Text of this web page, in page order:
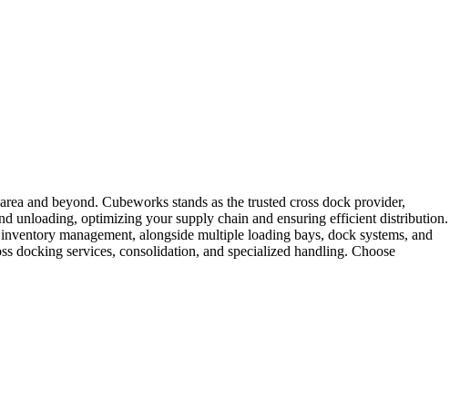
and beyond. Cubeworks stands as the trusted cross dock provider,
unloading, optimizing your supply chain and ensuring efficient distribution.
management, alongside multiple loading bays, dock systems, and
docking services, consolidation, and specialized handling. Choose